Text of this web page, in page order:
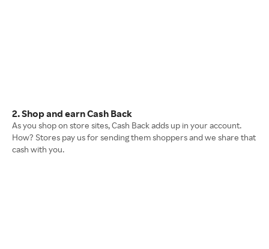
2. Shop and earn Cash Back
As you shop on store sites, Cash Back adds up in your account.
How? Stores pay us for sending them shoppers and we share that
cash with you.